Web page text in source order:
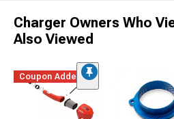
Charger Owners Who
Also Viewed
Coupon Added